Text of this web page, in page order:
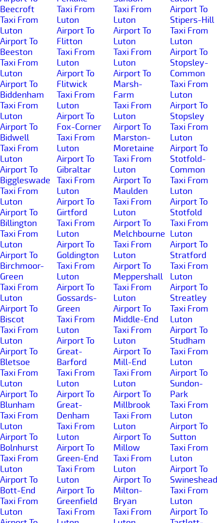
Beecroft
Taxi From
Luton
Airport To
Beeston
Taxi From
Luton
Airport To
Biddenham
Taxi From
Luton
Airport To
Bidwell
Taxi From
Luton
Airport To
Biggleswade
Taxi From
Luton
Airport To
Billington
Taxi From
Luton
Airport To
Birchmoor-
Green
Taxi From
Luton
Airport To
Biscot
Taxi From
Luton
Airport To
Bletsoe
Taxi From
Luton
Airport To
Blunham
Taxi From
Luton
Airport To
Bolnhurst
Taxi From
Luton
Airport To
Bott-End
Taxi From
Luton
Taxi From
Luton
Airport To
Flitton
Taxi From
Luton
Airport To
Flitwick
Taxi From
Luton
Airport To
Fox-Corner
Taxi From
Luton
Airport To
Gibraltar
Taxi From
Luton
Airport To
Girtford
Taxi From
Luton
Airport To
Goldington
Taxi From
Luton
Airport To
Gossards-
Green
Taxi From
Luton
Airport To
Great-
Barford
Taxi From
Luton
Airport To
Great-
Denham
Taxi From
Luton
Airport To
Green-End
Taxi From
Luton
Airport To
Greenfield
Taxi From
Taxi From
Luton
Airport To
Luton
Taxi From
Luton
Airport To
Marsh-
Farm
Taxi From
Luton
Airport To
Marston-
Moretaine
Taxi From
Luton
Airport To
Maulden
Taxi From
Luton
Airport To
Melchbourne
Taxi From
Luton
Airport To
Meppershall
Taxi From
Luton
Airport To
Middle-End
Taxi From
Luton
Airport To
Mill-End
Taxi From
Luton
Airport To
Millbrook
Taxi From
Luton
Airport To
Millow
Taxi From
Luton
Airport To
Milton-
Bryan
Taxi From
Airport To
Stipers-Hill
Taxi From
Luton
Airport To
Stopsley-
Common
Taxi From
Luton
Airport To
Stopsley
Taxi From
Luton
Airport To
Stotfold-
Common
Taxi From
Luton
Airport To
Stotfold
Taxi From
Luton
Airport To
Stratford
Taxi From
Luton
Airport To
Streatley
Taxi From
Luton
Airport To
Studham
Taxi From
Luton
Airport To
Sundon-
Park
Taxi From
Luton
Airport To
Sutton
Taxi From
Luton
Airport To
Swineshead
Taxi From
Luton
Airport To